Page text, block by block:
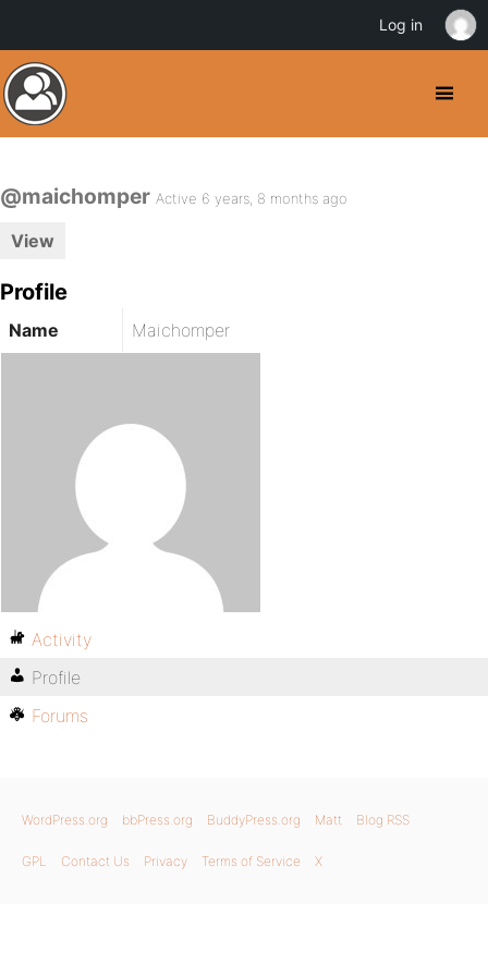
@maichomper Active 6 years, 8 months ago
View
Profile
Name Maichomper
Activity
Profile
Forums
WordPress.org bbPress.org BuddyPress.org Matt Blog RSS
GPL Contact Us Privacy Terms of Service X
Log in